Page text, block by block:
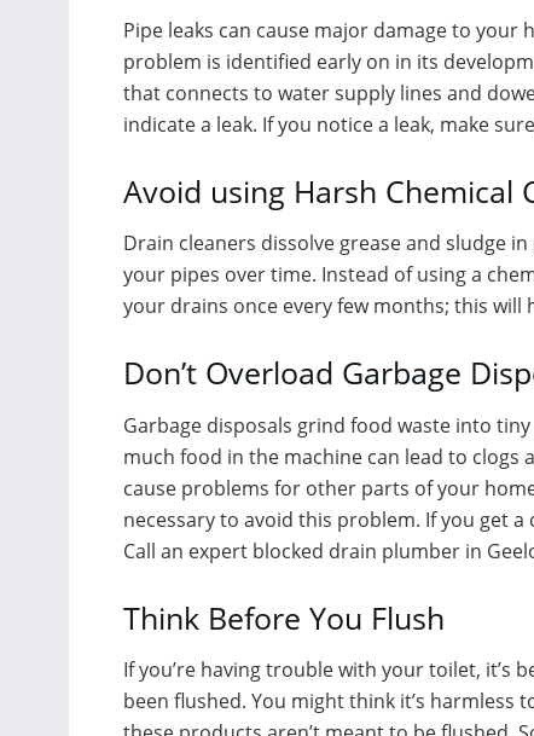
Pipe leaks can cause major damage to
problem is identified early on in its
that connects to water supply lines and
indicate a leak. If you notice a leak, make
Avoid using Harsh Chemical
Drain cleaners dissolve grease and sludge
your pipes over time. Instead of using a
your drains once every few months; this
Don’t Overload Garbage
Garbage disposals grind food waste into
much food in the machine can lead to clogs
cause problems for other parts of your
necessary to avoid this problem. If you get
Call an expert blocked drain plumber in
Think Before You Flush
If you’re having trouble with your toilet, it’s
been flushed. You might think it’s